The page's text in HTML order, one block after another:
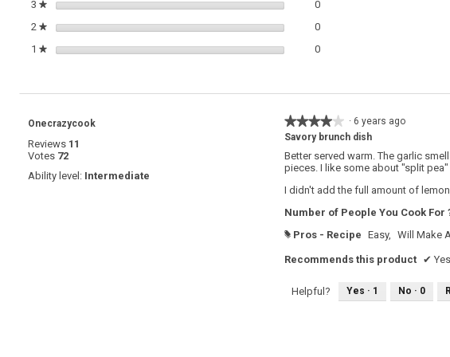
3 ★stars 0
2 ★stars 0
1 ★stars 0
Onecrazycook
Reviews 11
Votes 72
Ability level: Intermediate
★★★★★
★★★★★
4
of
5
· 6 years ago
Savory brunch dish
Better served warm. The garlic
pieces. I like some about "split
I didn't add the full amount of
Number of People You Cook For
# Pros - Recipe Easy, Will Make
Recommends this product ✔ Yes
Helpful? Yes · 1 No · 0